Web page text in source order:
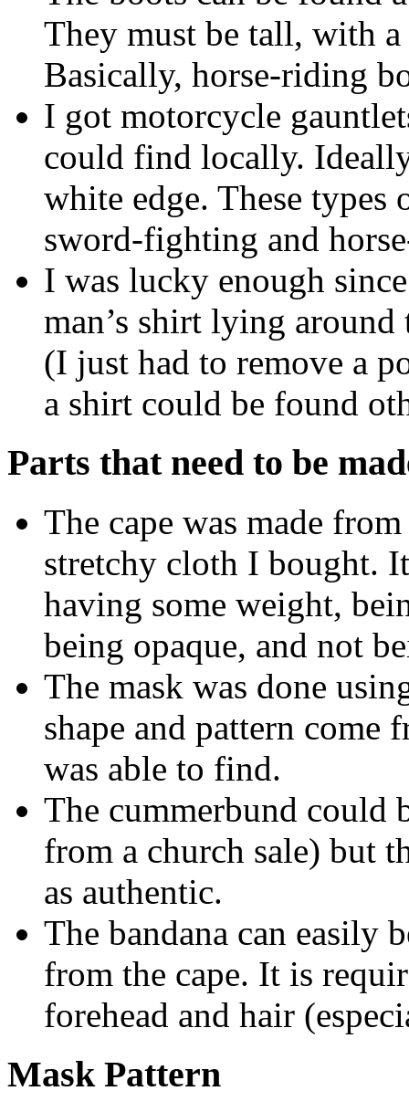
They must be tall, with
Basically, horse-riding
I got motorcycle
could find locally.
white edge. These
sword-fighting and
I was lucky enough
man’s shirt lying
(I just had to remove a
a shirt could be found
Parts that need to be
The cape was made
stretchy cloth I bought.
having some weight,
being opaque, and not
The mask was done
shape and pattern come
was able to find.
The cummerbund could
from a church sale) but
as authentic.
The bandana can easily
from the cape. It is
forehead and hair
Mask Pattern